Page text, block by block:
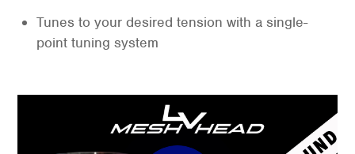
Tunes to your desired tension with a single-
point tuning system